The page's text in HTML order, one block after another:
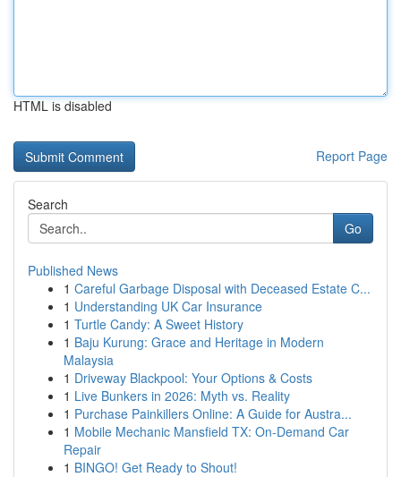
HTML is disabled
Report Page
Search
Go
Published News
1 Careful Garbage Disposal with Deceased Estate C...
1 Understanding UK Car Insurance
1 Turtle Candy: A Sweet History
1 Baju Kurung: Grace and Heritage in Modern
Malaysia
1 Driveway Blackpool: Your Options & Costs
1 Live Bunkers in 2026: Myth vs. Reality
1 Purchase Painkillers Online: A Guide for Austra...
1 Mobile Mechanic Mansfield TX: On-Demand Car
Repair
1 BINGO! Get Ready to Shout!